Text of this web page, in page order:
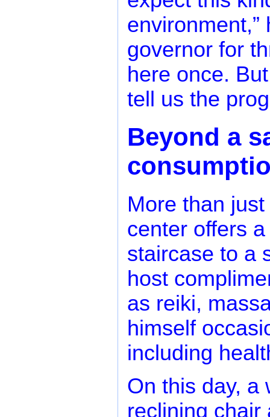
environment,”
governor for
here once.
tell us the
Beyond a
More than
center offers
staircase to a
host
as reiki,
himself
including
On this day, a
reclining chair